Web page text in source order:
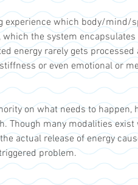
experience which body/mind/
the system
energy rarely gets processed
or even emotional or
on what needs to happen,
Though many modalities exist
actual release of energy
problem.